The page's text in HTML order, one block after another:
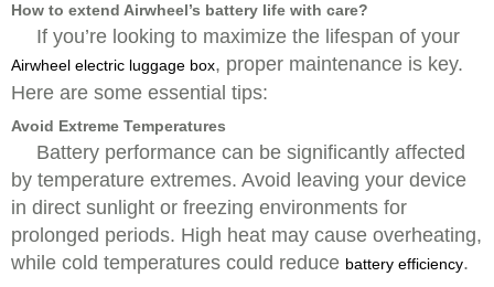
How to extend Airwheel’s battery life with care?
If you’re looking to maximize the lifespan of your
Airwheel electric luggage box, proper maintenance is key.
Here are some essential tips:
Avoid Extreme Temperatures
Battery performance can be significantly affected
by temperature extremes. Avoid leaving your device
in direct sunlight or freezing environments for
prolonged periods. High heat may cause overheating,
while cold temperatures could reduce battery efficiency.